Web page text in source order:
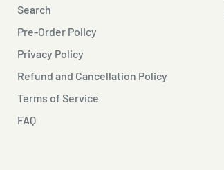
Search
Pre-Order Policy
Privacy Policy
Refund and Cancellation Policy
Terms of Service
FAQ